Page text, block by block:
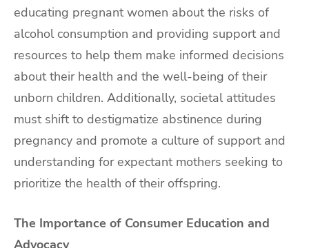
educating pregnant women about the risks of
alcohol consumption and providing support and
resources to help them make informed decisions
about their health and the well-being of their
unborn children. Additionally, societal attitudes
must shift to destigmatize abstinence during
pregnancy and promote a culture of support and
understanding for expectant mothers seeking to
prioritize the health of their offspring.
The Importance of Consumer Education and
Advocacy